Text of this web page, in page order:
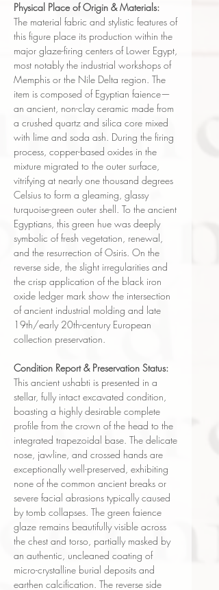
Physical Place of Origin & Materials:
The material fabric and stylistic features of
this figure place its production within the
major glaze-firing centers of Lower Egypt,
most notably the industrial workshops of
Memphis or the Nile Delta region. The
item is composed of Egyptian faience—
an ancient, non-clay ceramic made from
a crushed quartz and silica core mixed
with lime and soda ash. During the firing
process, copper-based oxides in the
mixture migrated to the outer surface,
vitrifying at nearly one thousand degrees
Celsius to form a gleaming, glassy
turquoise-green outer shell. To the ancient
Egyptians, this green hue was deeply
symbolic of fresh vegetation, renewal,
and the resurrection of Osiris. On the
reverse side, the slight irregularities and
the crisp application of the black iron
oxide ledger mark show the intersection
of ancient industrial molding and late
19th/early 20th-century European
collection preservation.
Condition Report & Preservation Status:
This ancient ushabti is presented in a
stellar, fully intact excavated condition,
boasting a highly desirable complete
profile from the crown of the head to the
integrated trapezoidal base. The delicate
nose, jawline, and crossed hands are
exceptionally well-preserved, exhibiting
none of the common ancient breaks or
severe facial abrasions typically caused
by tomb collapses. The green faience
glaze remains beautifully visible across
the chest and torso, partially masked by
an authentic, uncleaned coating of
micro-crystalline burial deposits and
earthen calcification. The reverse side